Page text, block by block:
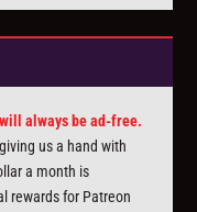
always be ad-free.
us a hand with
a month is
rewards for Patreon